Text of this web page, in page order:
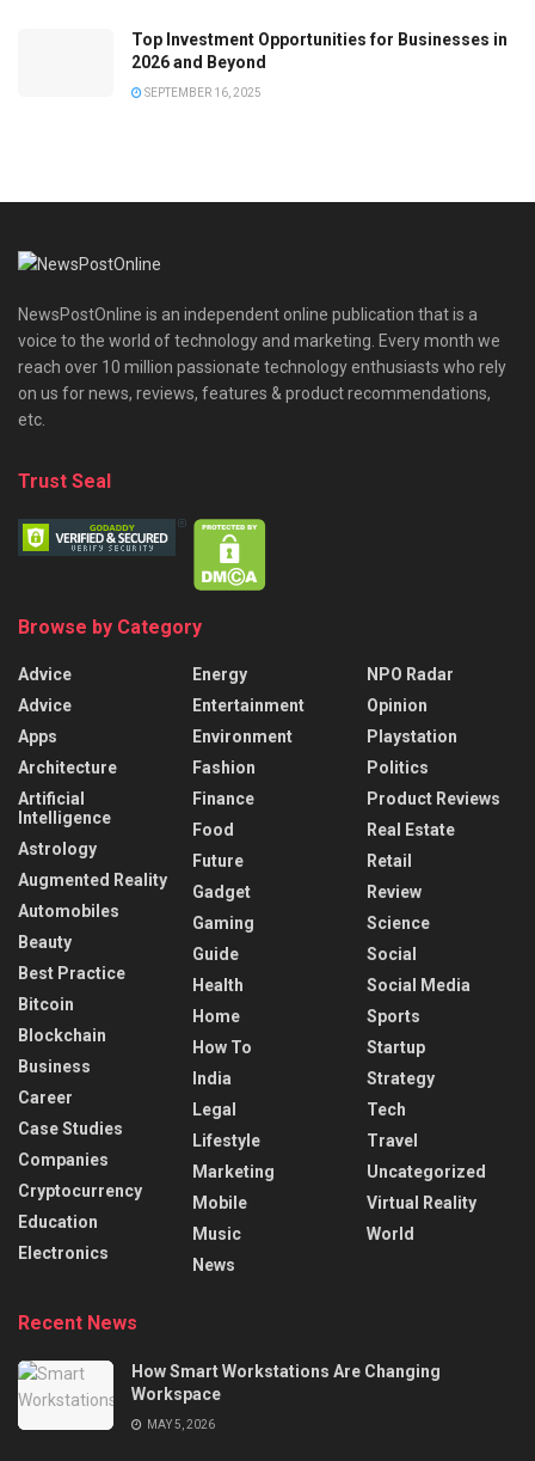
Top Investment Opportunities for Businesses in
2026 and Beyond
SEPTEMBER 16, 2025
NewsPostOnline is an independent online publication that is a
voice to the world of technology and marketing. Every month we
reach over 10 million passionate technology enthusiasts who rely
on us for news, reviews, features & product recommendations,
etc.
Trust Seal
Browse by Category
Advice
Advice
Apps
Architecture
Artificial
Intelligence
Astrology
Augmented Reality
Automobiles
Beauty
Best Practice
Bitcoin
Blockchain
Business
Career
Case Studies
Companies
Cryptocurrency
Education
Electronics
Energy
Entertainment
Environment
Fashion
Finance
Food
Future
Gadget
Gaming
Guide
Health
Home
How To
India
Legal
Lifestyle
Marketing
Mobile
Music
News
NPO Radar
Opinion
Playstation
Politics
Product Reviews
Real Estate
Retail
Review
Science
Social
Social Media
Sports
Startup
Strategy
Tech
Travel
Uncategorized
Virtual Reality
World
Recent News
How Smart Workstations Are Changing
Workspace
MAY 5, 2026